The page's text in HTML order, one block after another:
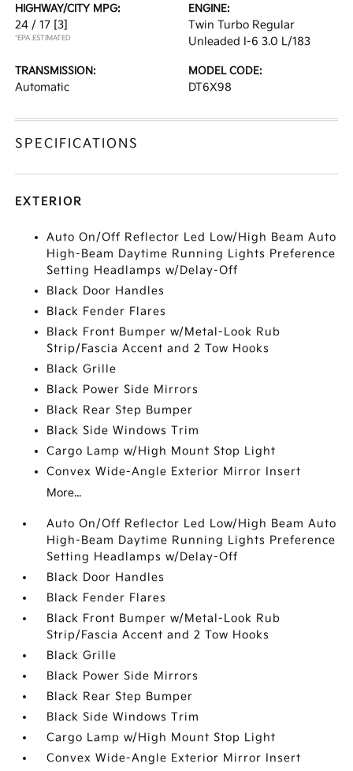
HIGHWAY/CITY MPG:
24 / 17 [3]
*EPA ESTIMATED
ENGINE:
Twin Turbo Regular
Unleaded I-6 3.0 L/183
TRANSMISSION:
Automatic
MODEL CODE:
DT6X98
SPECIFICATIONS
EXTERIOR
Auto On/Off Reflector Led Low/High Beam Auto
High-Beam Daytime Running Lights Preference
Setting Headlamps w/Delay-Off
Black Door Handles
Black Fender Flares
Black Front Bumper w/Metal-Look Rub
Strip/Fascia Accent and 2 Tow Hooks
Black Grille
Black Power Side Mirrors
Black Rear Step Bumper
Black Side Windows Trim
Cargo Lamp w/High Mount Stop Light
Convex Wide-Angle Exterior Mirror Insert
More...
Auto On/Off Reflector Led Low/High Beam Auto
High-Beam Daytime Running Lights Preference
Setting Headlamps w/Delay-Off
Black Door Handles
Black Fender Flares
Black Front Bumper w/Metal-Look Rub
Strip/Fascia Accent and 2 Tow Hooks
Black Grille
Black Power Side Mirrors
Black Rear Step Bumper
Black Side Windows Trim
Cargo Lamp w/High Mount Stop Light
Convex Wide-Angle Exterior Mirror Insert